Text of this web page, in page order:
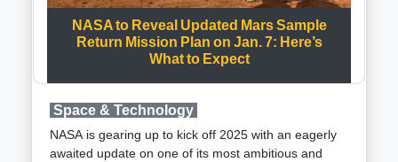
NASA to Reveal Updated Mars Sample
Return Mission Plan on Jan. 7: Here’s
What to Expect
Space & Technology
NASA is gearing up to kick off 2025 with an eagerly
awaited update on one of its most ambitious and